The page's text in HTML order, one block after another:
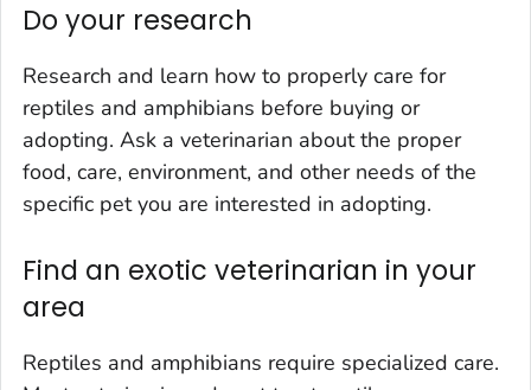
Do your research
Research and learn how to properly care for
reptiles and amphibians before buying or
adopting. Ask a veterinarian about the proper
food, care, environment, and other needs of the
specific pet you are interested in adopting.
Find an exotic veterinarian in your
area
Reptiles and amphibians require specialized care.